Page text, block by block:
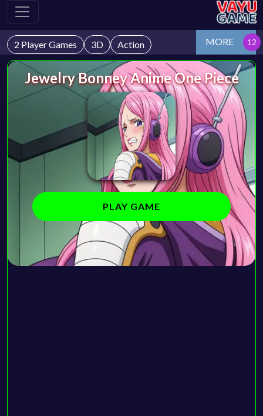
2 Player Games 3D Action MORE
Jewelry Bonney Anime One Piece
PLAY GAME